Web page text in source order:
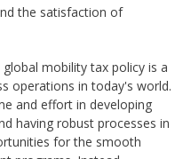
the satisfaction of
mobility tax policy is a
operations in today's world.
and effort in developing
having robust processes in
for the smooth